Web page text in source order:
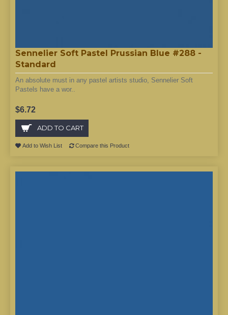
Sennelier Soft Pastel Prussian Blue #288 -
Standard
An absolute must in any pastel artists studio, Sennelier Soft
Pastels have a wor..
$6.72
ADD TO CART
Add to Wish List Compare this Product